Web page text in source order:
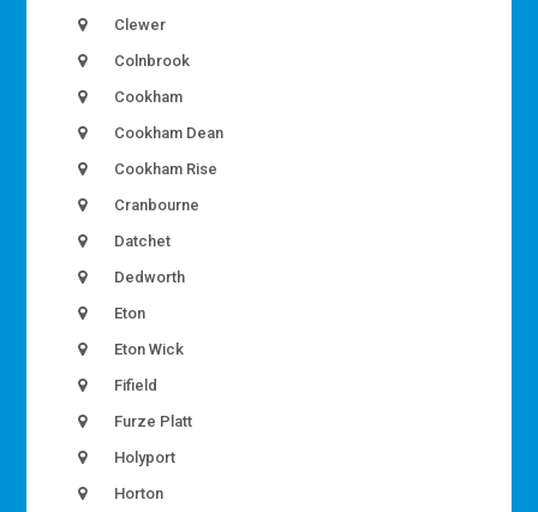
Clewer
Colnbrook
Cookham
Cookham Dean
Cookham Rise
Cranbourne
Datchet
Dedworth
Eton
Eton Wick
Fifield
Furze Platt
Holyport
Horton